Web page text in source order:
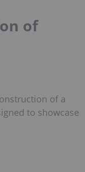
of
of a
to showcase